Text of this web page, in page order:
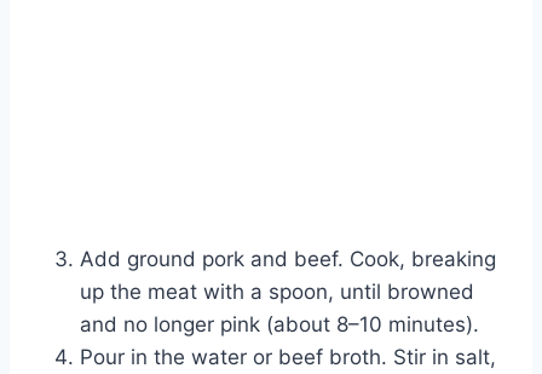
Add ground pork and beef. Cook, breaking
up the meat with a spoon, until browned
and no longer pink (about 8–10 minutes).
Pour in the water or beef broth. Stir in salt,